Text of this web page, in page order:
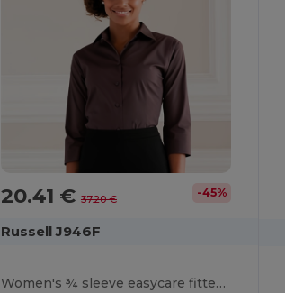
20.41 € 37.20 € -45%
Russell J946F
Women's ¾ sleeve easycare fitted shirt